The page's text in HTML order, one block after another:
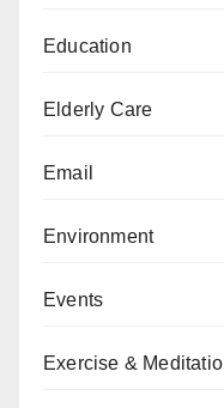
Education
Elderly Care
Email
Environment
Events
Exercise &